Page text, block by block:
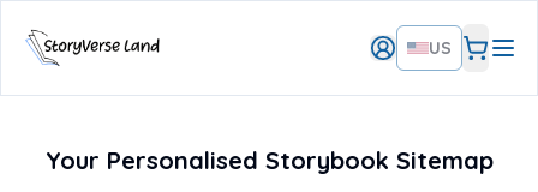
US
Your Personalised Storybook Sitemap